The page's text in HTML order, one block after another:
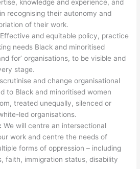
knowledge and experience, and
recognising their autonomy and
of their work.
Effective and equitable policy, practice
needs Black and minoritised
for’ organisations, to be visible and
stage.
and change organisational
to Black and minoritised women
treated unequally, silenced or
led organisations.
We will centre an intersectional
work and centre the needs of
forms of oppression – including
faith, immigration status, disability